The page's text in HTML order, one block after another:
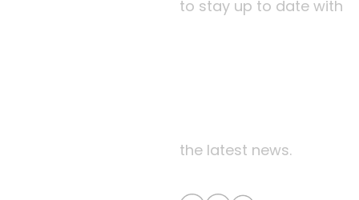
to stay up to date with
the latest news.